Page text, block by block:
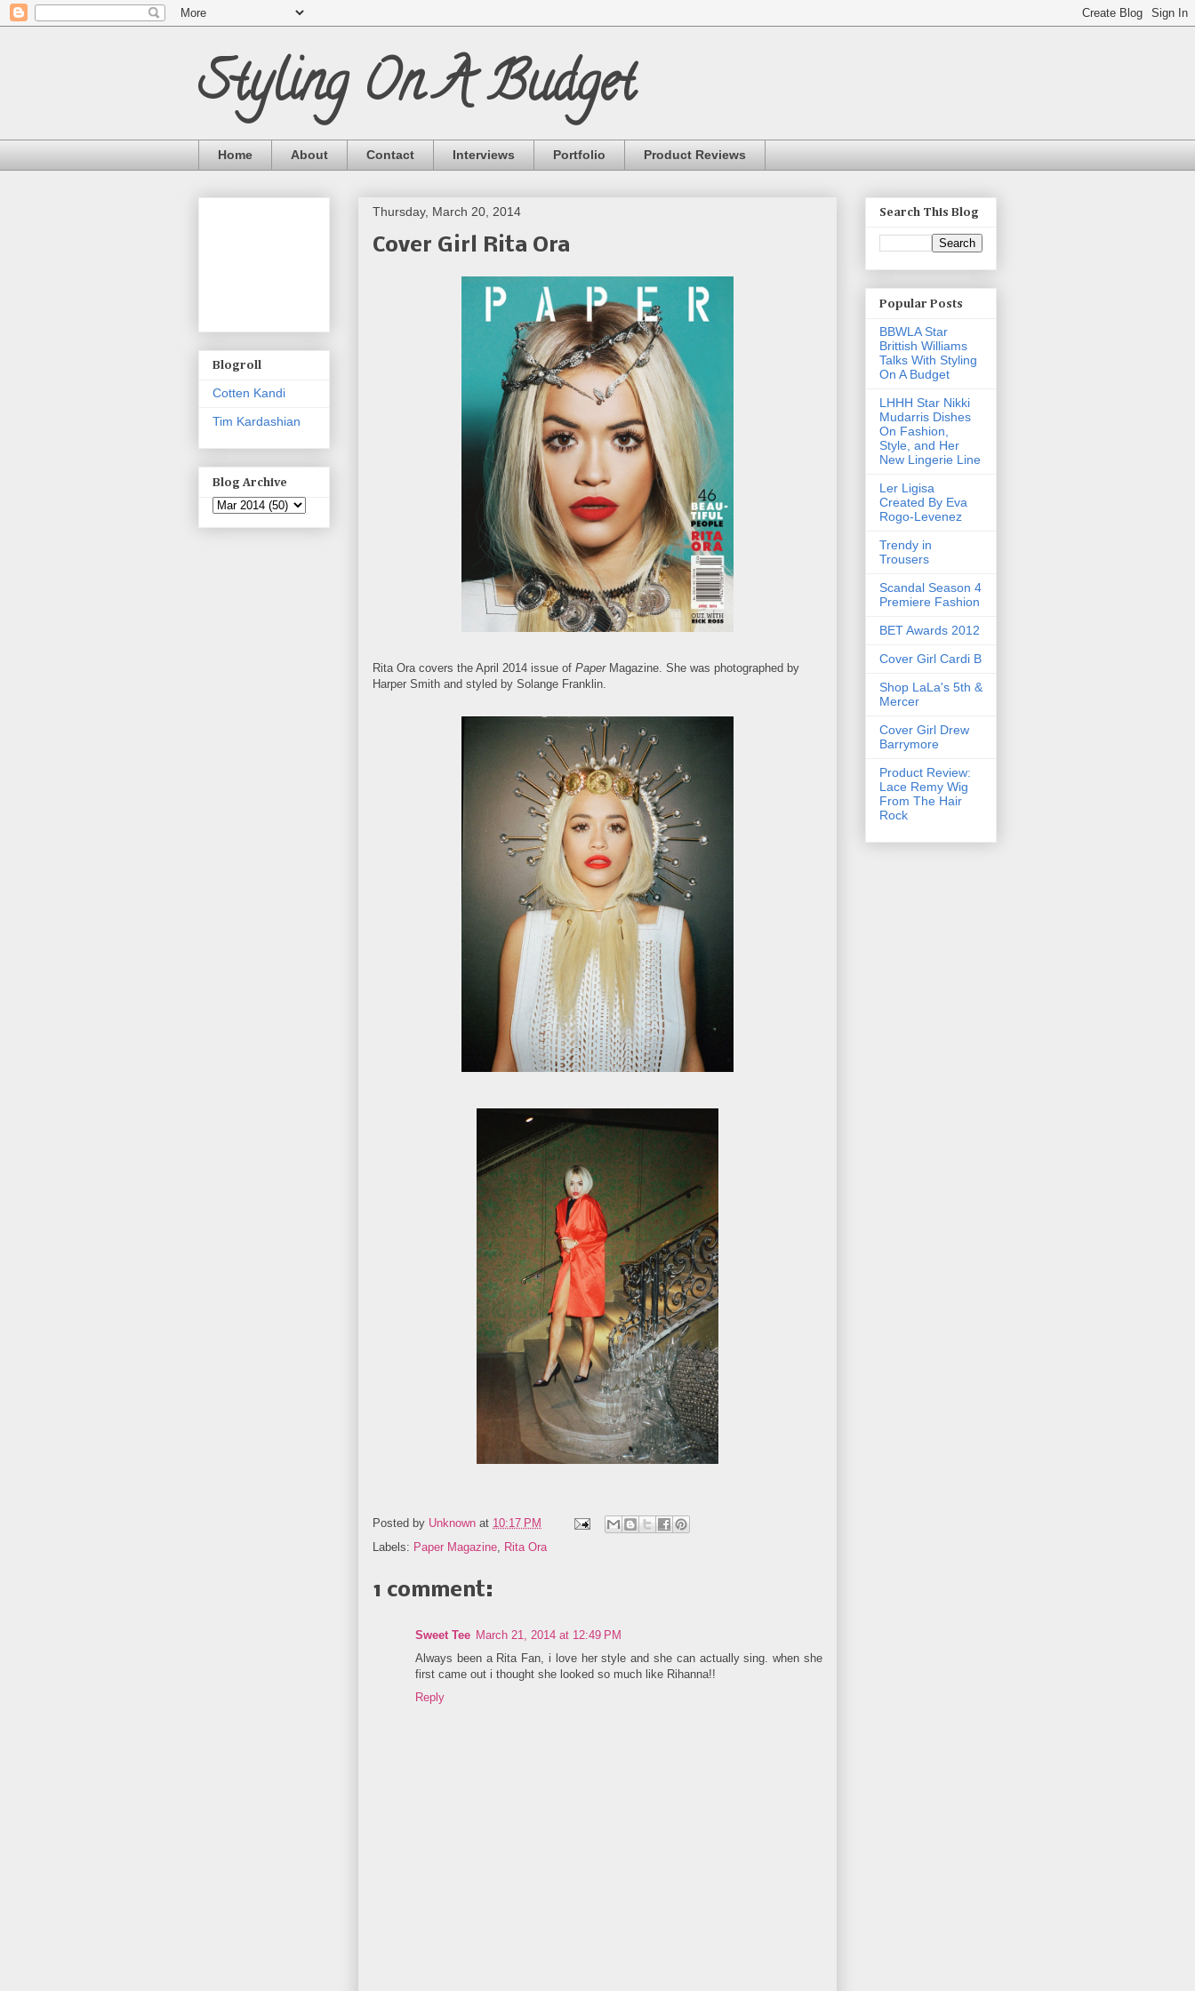
Styling On A Budget
Home About Contact Interviews Portfolio Product Reviews
Thursday, March 20, 2014
Cover Girl Rita Ora
Rita Ora covers the April 2014 issue of Paper Magazine. She was photographed by
Harper Smith and styled by Solange Franklin.
Posted by Unknown at 10:17 PM
Labels: Paper Magazine Rita Ora
1 comment:
Sweet Tee March 21, 2014 at 12:49 PM
Always been a Rita Fan, i love her style and she can actually sing. when she
first came out i thought she looked so much like Rihanna!!
Reply
Blogroll
Cotten Kandi
Tim Kardashian
Blog Archive
Search This Blog
Popular Posts
BBWLA Star
Brittish Williams
Talks With Styling
On A Budget
LHHH Star Nikki
Mudarris Dishes
On Fashion,
Style, and Her
New Lingerie Line
Ler Ligisa
Created By Eva
Rogo-Levenez
Trendy in
Trousers
Scandal Season 4
Premiere Fashion
BET Awards 2012
Cover Girl Cardi B
Shop LaLa's 5th &
Mercer
Cover Girl Drew
Barrymore
Product Review:
Lace Remy Wig
From The Hair
Rock